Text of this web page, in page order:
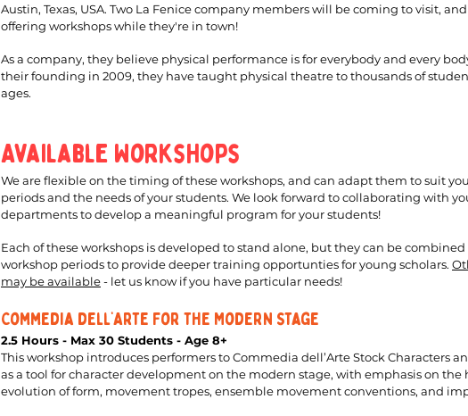
Austin, Texas, USA. Two La Fenice company members will be coming to visit,
offering workshops while they're in town!
As a company, they believe physical performance is for everybody and every
their founding in 2009, they have taught physical theatre to thousands of
ages.
Available Workshops
We are flexible on the timing of these workshops, and can adapt them to suit
periods and the needs of your students. We look forward to collaborating with
departments to develop a meaningful program for your students!
Each of these workshops is developed to stand alone, but they can be combined
workshop periods to provide deeper training opportunties for young scholars.
may be available- let us know if you have particular needs!
Commedia dell’Arte For the Modern Stage
2.5 Hours - Max 30 Students - Age 8+
This workshop introduces performers to Commedia dell’Arte Stock Characters
as a tool for character development on the modern stage, with emphasis on the
evolution of form, movement tropes, ensemble movement conventions, and